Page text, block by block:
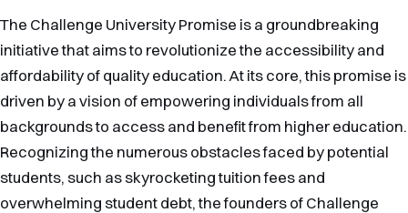
The Challenge University Promise is a groundbreaking
initiative that aims to revolutionize the accessibility and
affordability of quality education. At its core, this promise is
driven by a vision of empowering individuals from all
backgrounds to access and benefit from higher education.
Recognizing the numerous obstacles faced by potential
students, such as skyrocketing tuition fees and
overwhelming student debt, the founders of Challenge